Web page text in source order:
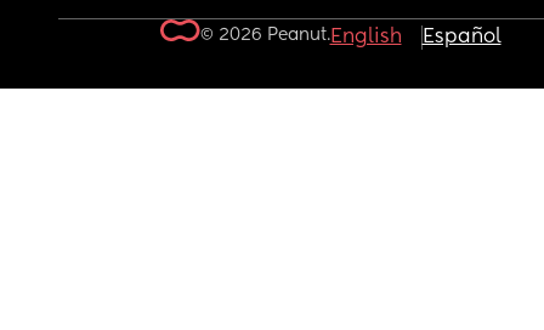
© 2026 Peanut.English Español